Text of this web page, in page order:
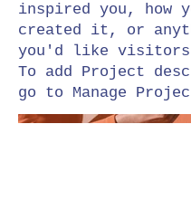
inspired you, how
created it, or
you'd like visitors
To add Project
go to Manage